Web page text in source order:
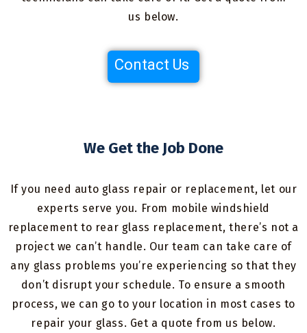
us below.
Contact Us
We Get the Job Done
If you need auto glass repair or replacement, let our
experts serve you. From mobile windshield
replacement to rear glass replacement, there’s not a
project we can’t handle. Our team can take care of
any glass problems you’re experiencing so that they
don’t disrupt your schedule. To ensure a smooth
process, we can go to your location in most cases to
repair your glass. Get a quote from us below.